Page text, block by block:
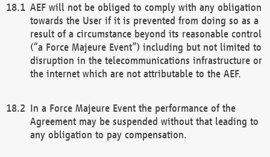
AEF will not be obliged to comply with any obligation
towards the User if it is prevented from doing so as a
result of a circumstance beyond its reasonable control
(“a Force Majeure Event”) including but not limited to
disruption in the telecommunications infrastructure or
the internet which are not attributable to the AEF.
In a Force Majeure Event the performance of the
Agreement may be suspended without that leading to
any obligation to pay compensation.